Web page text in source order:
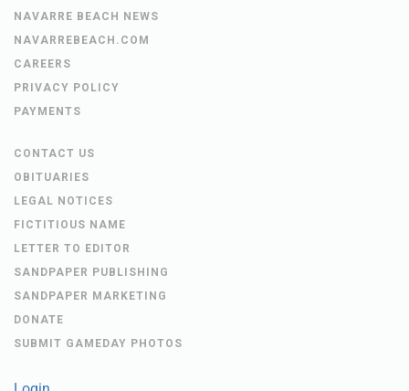
NAVARRE BEACH NEWS
NAVARREBEACH.COM
CAREERS
PRIVACY POLICY
PAYMENTS
CONTACT US
OBITUARIES
LEGAL NOTICES
FICTITIOUS NAME
LETTER TO EDITOR
SANDPAPER PUBLISHING
SANDPAPER MARKETING
DONATE
SUBMIT GAMEDAY PHOTOS